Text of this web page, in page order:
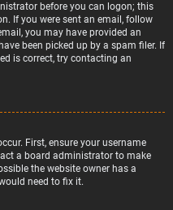
before you can logon; this
If you were sent an email, follow
you may have provided an
been picked up by a spam filer. If
is correct, try contacting an
First, ensure your username
a board administrator to make
the website owner has a
need to fix it.